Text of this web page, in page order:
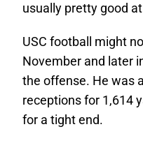
usually pretty good
USC football might
November and later
the offense. He was
receptions for 1,614
for a tight end.